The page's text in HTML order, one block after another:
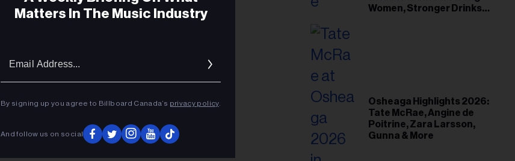
Women, Stronger Drinks
Osheaga Highlights 2026:
Tate McRae, Angine de
Poitrine, Zara Larsson,
Gunna & More
Matters In The Music Industry
By signing up you agree to Billboard Canada’s privacy policy.
And follow us on social